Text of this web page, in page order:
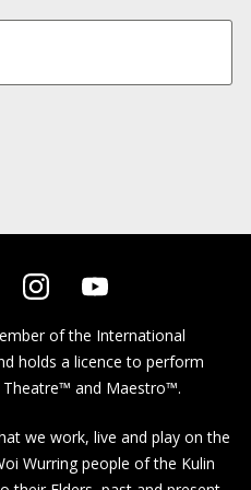
of the International
holds a licence to perform
and Maestro™.
we work, live and play on the
Wurring people of the Kulin